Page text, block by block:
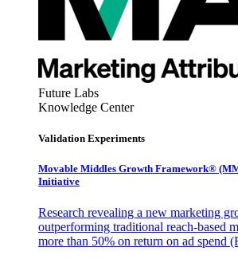
Future Labs
Knowledge Center
Validation Experiments
Movable Middles Growth Framework®
Initiative
Research revealing a new marketing
outperforming traditional reach-based
more than 50% on return on ad spend